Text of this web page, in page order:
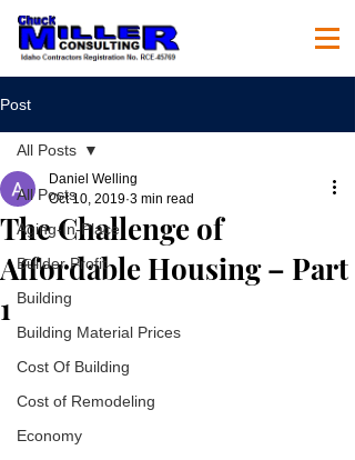
Post
All Posts
Aging-In-Place
Builder Profit
Building
Building Material Prices
Cost Of Building
Cost of Remodeling
Economy
All Posts
The Challenge of
Affordable Housing – Part
1
Daniel Welling
Oct 10, 2019 3 min read